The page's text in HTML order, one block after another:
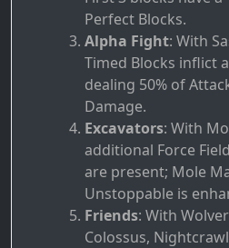
Perfect Blocks.
Alpha Fight: With
Timed Blocks inflict
dealing 50% of
Damage.
Excavators: With
additional Force
are present; Mole
Unstoppable is
Friends: With
Colossus,